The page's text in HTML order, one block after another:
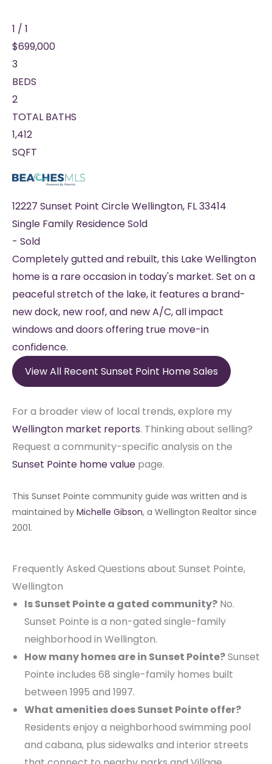
1 / 1
$699,000
3
BEDS
2
TOTAL BATHS
1,412
SQFT
12227 Sunset Point CircleWellington, FL33414
Single Family ResidenceSold
- Sold
Completely gutted and rebuilt, this Lake Wellington
home is a rare occasion in today's market. Set on a
peaceful stretch of the lake, it features a brand-
new dock, new roof, and new A/C, all impact
windows and doors offering true move-in
confidence.
View All Recent Sunset Point Home Sales
For a broader view of local trends, explore my
Wellington market reports. Thinking about selling?
Request a community-specific analysis on the
Sunset Pointe home value page.
This Sunset Pointe community guide was written and is
maintained by Michelle Gibson, a Wellington Realtor since
2001.
Frequently Asked Questions about Sunset Pointe,
Wellington
Is Sunset Pointe a gated community? No.
Sunset Pointe is a non-gated single-family
neighborhood in Wellington.
How many homes are in Sunset Pointe?Sunset
Pointe includes 68 single-family homes built
between 1995 and 1997.
What amenities does Sunset Pointe offer?
Residents enjoy a neighborhood swimming pool
and cabana, plus sidewalks and interior streets